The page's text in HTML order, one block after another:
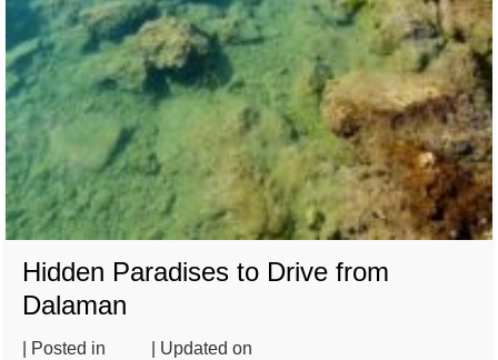
Hidden Paradises to Drive from
Dalaman
| Posted in | Updated on